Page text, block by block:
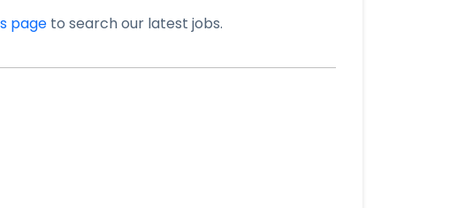
page to search our latest jobs.